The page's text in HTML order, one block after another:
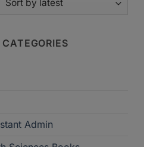
Admin